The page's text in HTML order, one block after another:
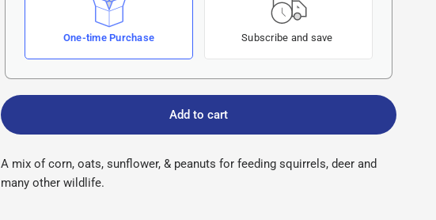
One-time Purchase Subscribe and save
Add to cart
A mix of corn, oats, sunflower, & peanuts for feeding squirrels, deer and
many other wildlife.